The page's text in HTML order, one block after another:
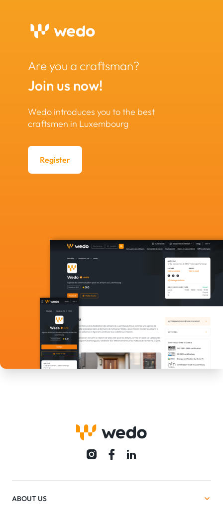
Are you a craftsman?
Join us now!
Wedo introduces you to the best
craftsmen in Luxembourg
Register
ABOUT US